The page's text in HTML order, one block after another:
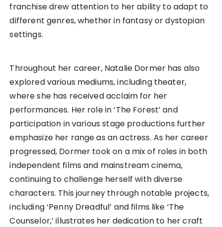
franchise drew attention to her ability to adapt to
different genres, whether in fantasy or dystopian
settings.
Throughout her career, Natalie Dormer has also
explored various mediums, including theater,
where she has received acclaim for her
performances. Her role in ‘The Forest’ and
participation in various stage productions further
emphasize her range as an actress. As her career
progressed, Dormer took on a mix of roles in both
independent films and mainstream cinema,
continuing to challenge herself with diverse
characters. This journey through notable projects,
including ‘Penny Dreadful’ and films like ‘The
Counselor,’ illustrates her dedication to her craft